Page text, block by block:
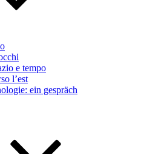
e tempo
l’est
ein gespräch